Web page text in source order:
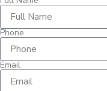
Phone
Email